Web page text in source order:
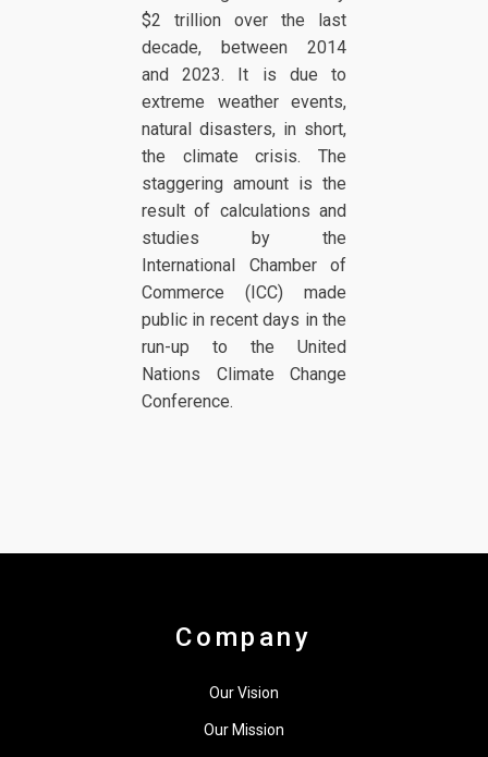
$2 trillion over the last
decade, between 2014
and 2023. It is due to
extreme weather events,
natural disasters, in short,
the climate crisis. The
staggering amount is the
result of calculations and
studies by the
International Chamber of
Commerce (ICC) made
public in recent days in the
run-up to the United
Nations Climate Change
Conference.
Company
Our Vision
Our Mission